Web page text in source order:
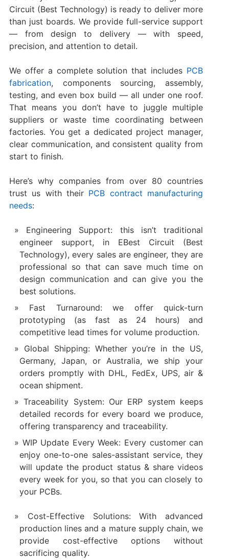
Circuit (Best Technology) is ready to deliver more
than just boards. We provide full-service support
— from design to delivery — with speed,
precision, and attention to detail.
We offer a complete solution that includes PCB
fabrication, components sourcing, assembly,
testing, and even box build — all under one roof.
That means you don’t have to juggle multiple
suppliers or waste time coordinating between
factories. You get a dedicated project manager,
clear communication, and consistent quality from
start to finish.
Here’s why companies from over 80 countries
trust us with their PCB contract manufacturing
needs:
Engineering Support: this isn’t traditional
engineer support, in EBest Circuit (Best
Technology), every sales are engineer, they are
professional so that can save much time on
design communication and can give you the
best solutions.
Fast Turnaround: we offer quick-turn
prototyping (as fast as 24 hours) and
competitive lead times for volume production.
Global Shipping: Whether you’re in the US,
Germany, Japan, or Australia, we ship your
orders promptly with DHL, FedEx, UPS, air &
ocean shipment.
Traceability System: Our ERP system keeps
detailed records for every board we produce,
offering transparency and traceability.
WIP Update Every Week: Every customer can
enjoy one-to-one sales-assistant service, they
will update the product status & share videos
every week for you, so that you can closely to
your PCBs.
Cost-Effective Solutions: With advanced
production lines and a mature supply chain, we
provide cost-effective options without
sacrificing quality.